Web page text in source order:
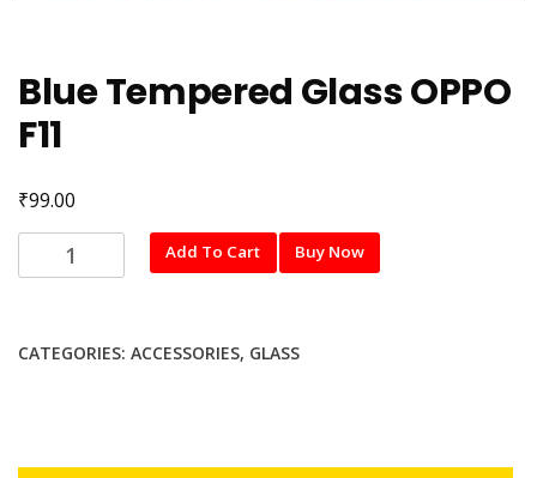
Blue Tempered Glass OPPO
F11
₹99.00
Tempered
F11
Add To Cart Buy Now
CATEGORIES: ACCESSORIES, GLASS